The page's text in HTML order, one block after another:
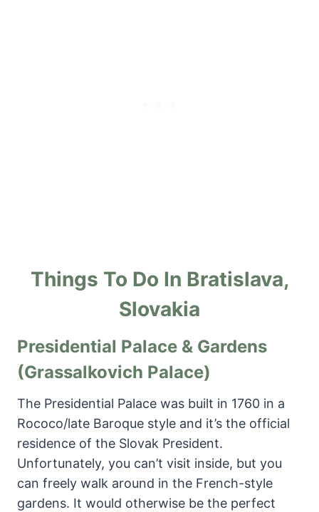
Things To Do In Bratislava,
Slovakia
Presidential Palace & Gardens
(Grassalkovich Palace)
The Presidential Palace was built in 1760 in a
Rococo/late Baroque style and it’s the official
residence of the Slovak President.
Unfortunately, you can’t visit inside, but you
can freely walk around in the French-style
gardens. It would otherwise be the perfect